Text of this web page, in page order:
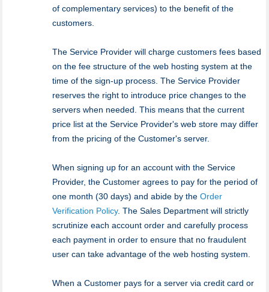
of complementary services) to the benefit of the
customers.
The Service Provider will charge customers fees based
on the fee structure of the web hosting system at the
time of the sign-up process. The Service Provider
reserves the right to introduce price changes to the
servers when needed. This means that the current
price list at the Service Provider's web store may differ
from the pricing of the Customer's server.
When signing up for an account with the Service
Provider, the Customer agrees to pay for the period of
one month (30 days) and abide by the Order
Verification Policy. The Sales Department will strictly
scrutinize each account order and carefully process
each payment in order to ensure that no fraudulent
user can take advantage of the web hosting system.
When a Customer pays for a server via credit card or